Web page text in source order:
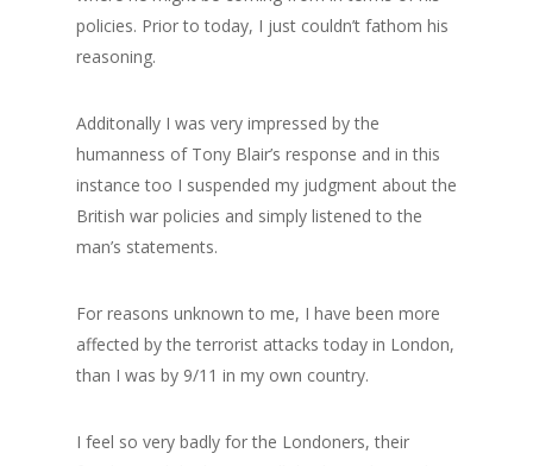
policies. Prior to today, I just couldn’t fathom his
reasoning.
Additonally I was very impressed by the
humanness of Tony Blair’s response and in this
instance too I suspended my judgment about the
British war policies and simply listened to the
man’s statements.
For reasons unknown to me, I have been more
affected by the terrorist attacks today in London,
than I was by 9/11 in my own country.
I feel so very badly for the Londoners, their
GrazeMe Glorious